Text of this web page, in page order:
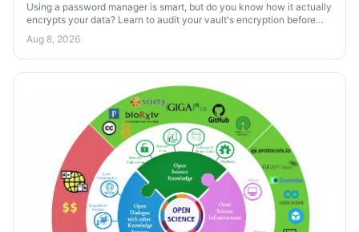
Using a password manager is smart, but do you know how it actually
encrypts your data? Learn to audit your vault's encryption before
trusting it with your secrets.
Aug 8, 2026